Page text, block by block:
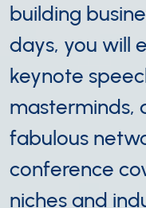
building
days, you will
keynote
masterminds,
fabulous
conference
niches and